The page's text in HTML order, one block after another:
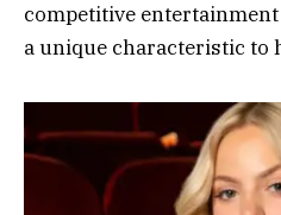
competitive
a unique characteristic to